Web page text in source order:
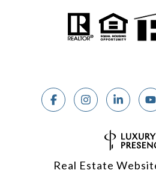
Real Estate